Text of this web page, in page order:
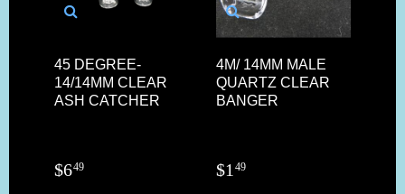
45 DEGREE-
14/14MM CLEAR
ASH CATCHER
$649
4M/ 14MM MALE
QUARTZ CLEAR
BANGER
$1 49